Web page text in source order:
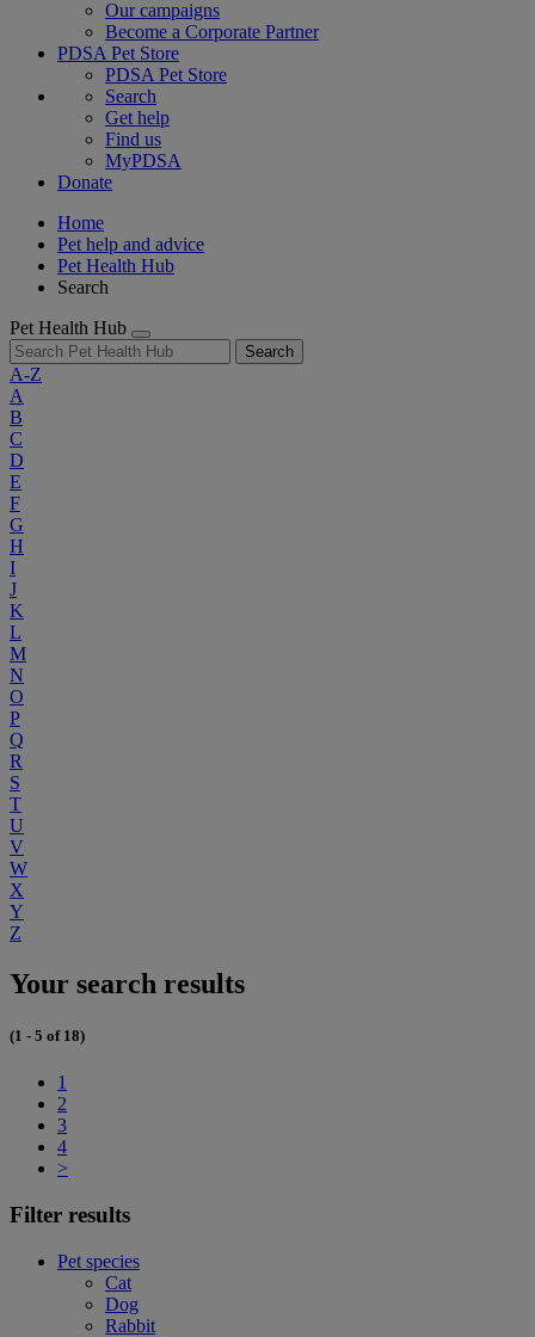
Our campaigns
Become a Corporate Partner
PDSA Pet Store
PDSA Pet Store
Search
Get help
Find us
MyPDSA
Donate
Home
Pet help and advice
Pet Health Hub
Search
Pet Health Hub
Search
A-Z
A
B
C
D
E
F
G
H
I
J
K
L
M
N
O
P
Q
R
S
T
U
V
W
X
Y
Z
Your search results
(1 - 5 of 18)
1
2
3
4
>
Filter results
Pet species
Cat
Dog
Rabbit